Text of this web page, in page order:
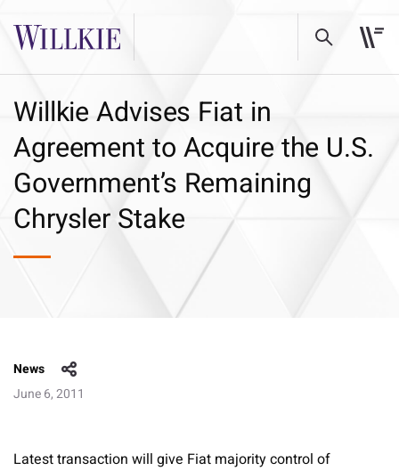
Willkie Advises Fiat in
Agreement to Acquire the U.S.
Government’s Remaining
Chrysler Stake
News
June 6, 2011
Latest transaction will give Fiat majority control of